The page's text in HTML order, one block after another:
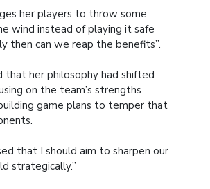
her players to throw some
wind instead of playing it safe
then can we reap the benefits”.
that her philosophy had shifted
on the team’s strengths
game plans to temper that
that I should aim to sharpen our
strategically.”